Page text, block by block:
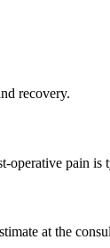
recovery.
operative pain
at the